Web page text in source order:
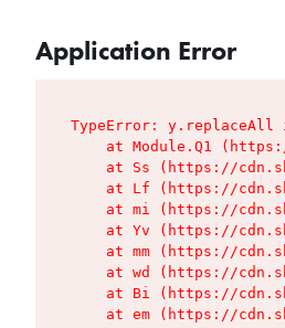
Application Error
TypeError:
at Module.Q1
at Ss (https://
at Lf (https://
at mi (https://
at Yv (https://
at mm (https://
at wd (https://
at Bi (https://
at em (https://